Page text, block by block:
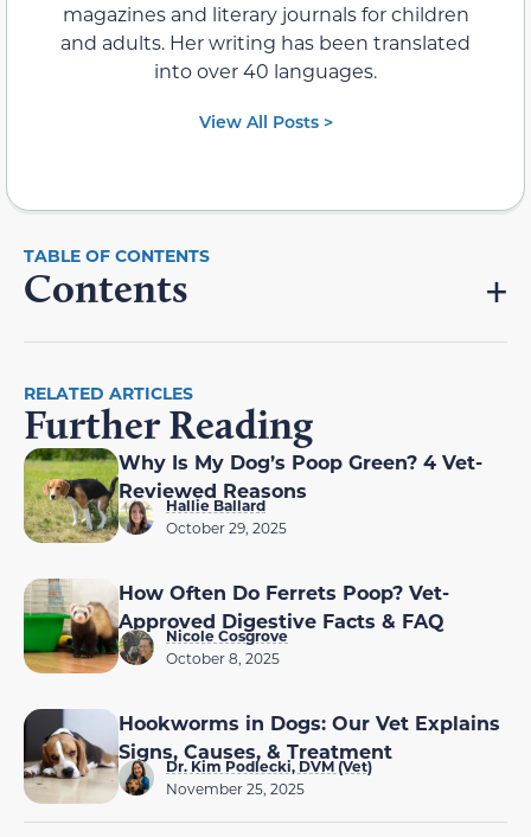
magazines and literary journals for children
and adults. Her writing has been translated
into over 40 languages.
View All Posts >
Contents
RELATED ARTICLES
Further Reading
Why Is My Dog’s Poop Green? 4 Vet-
Reviewed Reasons
Hallie Ballard
October 29, 2025
How Often Do Ferrets Poop? Vet-
Approved Digestive Facts & FAQ
Nicole Cosgrove
October 8, 2025
Hookworms in Dogs: Our Vet Explains
Signs, Causes, & Treatment
Dr. Kim Podlecki, DVM (Vet)
November 25, 2025